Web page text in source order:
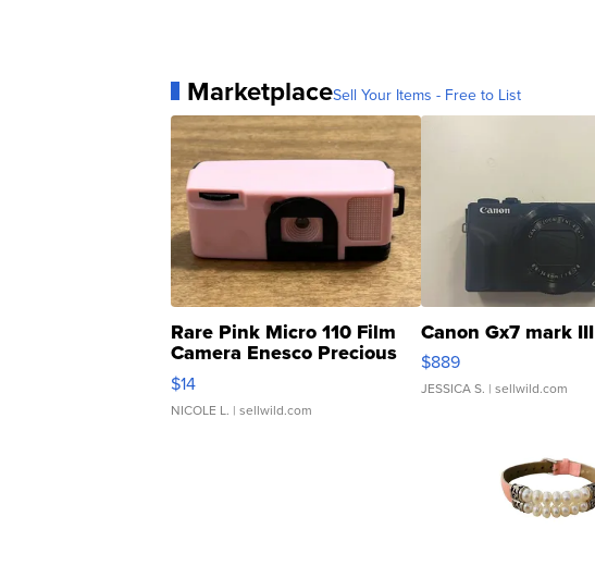
MarketplaceSell Your Items - Free to List
Rare Pink Micro 110 Film
Camera Enesco Precious
Moments TD4
$14
NICOLE L. | sellwild.com
Canon Gx7 mark III
$889
JESSICA S. | sellwild.com